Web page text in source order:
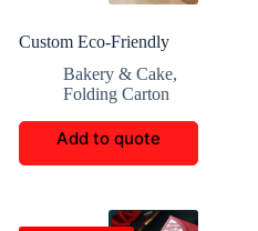
Custom Eco-Friendly
Bakery & Cake,
Folding Carton
Add to quote